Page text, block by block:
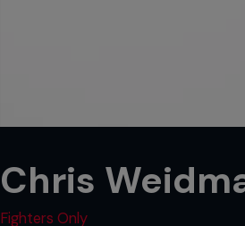
Chris
Fighters Only